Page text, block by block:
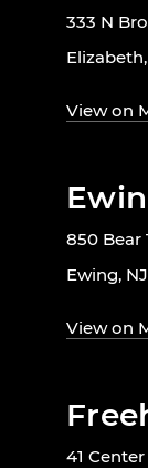
333 N
View on
850 Bear
Ewing,
View on
41